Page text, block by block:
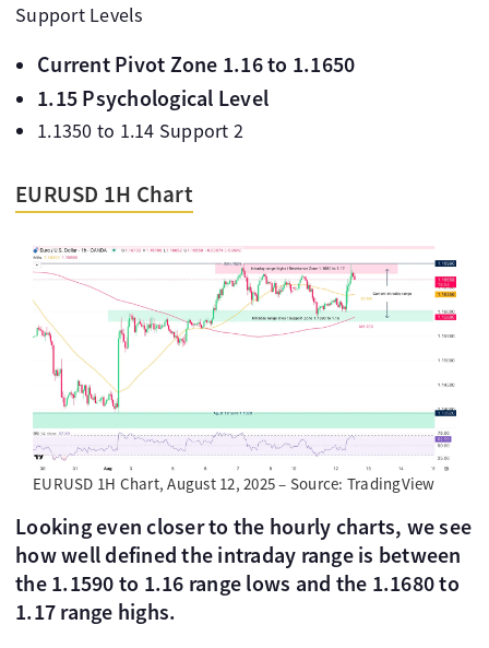
Support Levels
Current Pivot Zone 1.16 to 1.1650
1.15 Psychological Level
1.1350 to 1.14 Support 2
EURUSD 1H Chart
EURUSD 1H Chart, August 12, 2025 – Source: TradingView
Looking even closer to the hourly charts, we see
how well defined the intraday range is between
the 1.1590 to 1.16 range lows and the 1.1680 to
1.17 range highs.